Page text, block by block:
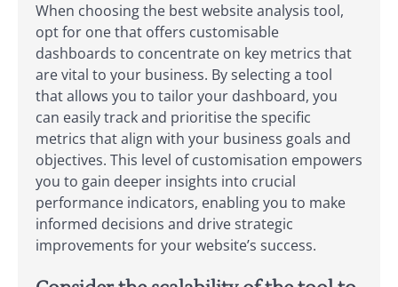
When choosing the best website analysis tool,
opt for one that offers customisable
dashboards to concentrate on key metrics that
are vital to your business. By selecting a tool
that allows you to tailor your dashboard, you
can easily track and prioritise the specific
metrics that align with your business goals and
objectives. This level of customisation empowers
you to gain deeper insights into crucial
performance indicators, enabling you to make
informed decisions and drive strategic
improvements for your website’s success.